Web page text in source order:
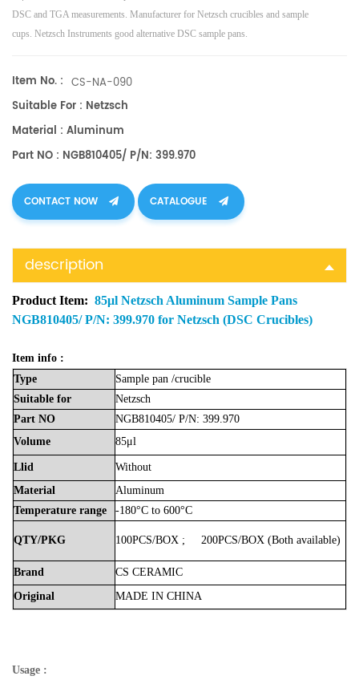
DSC and TGA measurements. Manufacturer for Netzsch crucibles and sample
cups. Netzsch Instruments good alternative DSC sample pans.
Item No. : CS-NA-090
Suitable For : Netzsch
Material : Aluminum
Part NO : NGB810405/ P/N: 399.970
CONTACT NOW CATALOGUE
description
Product Item: 85μl Netzsch Aluminum Sample Pans
NGB810405/ P/N: 399.970 for Netzsch (DSC Crucibles)
Item info :
Type
Sample pan /crucible
Suitable for
Netzsch
Part NO
NGB810405/ P/N: 399.970
Volume
85μl
Llid
Without
Material
Aluminum
Temperature range -180°C to 600°C
QTY/PKG 100PCS/BOX ; 200PCS/BOX (Both available)
Brand CS CERAMIC
Original
MADE IN CHINA
Usage :